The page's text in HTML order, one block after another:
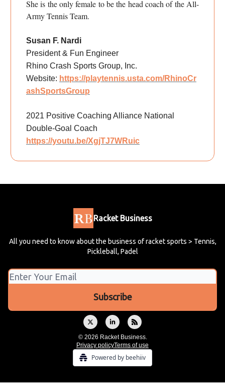
She is the only female to be the head coach of the All-
Army Tennis Team.
Susan F. Nardi
President & Fun Engineer
Rhino Crash Sports Group, Inc.
Website: https://playtennis.usta.com/RhinoCr
ashSportsGroup
2021 Positive Coaching Alliance National
Double-Goal Coach
https://youtu.be/XgjTJ7WRuic
Racket Business
All you need to know about the business of racket sports > Tennis,
Pickleball, Padel
© 2026 Racket Business.
Privacy policyTerms of use
Powered by beehiiv